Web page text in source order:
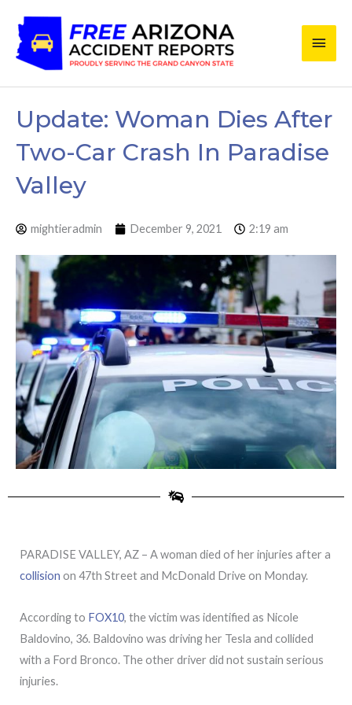
content
Main
Update: Woman Dies After
Two-Car Crash In Paradise
Valley
mightieradmin December 9, 2021 2:19 am
PARADISE VALLEY, AZ – A woman died of her injuries after a
collision on 47th Street and McDonald Drive on Monday.
According to FOX10, the victim was identified as Nicole
Baldovino, 36. Baldovino was driving her Tesla and collided
with a Ford Bronco. The other driver did not sustain serious
injuries.